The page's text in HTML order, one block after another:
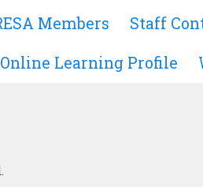
Members Staff
Online Learning Profile